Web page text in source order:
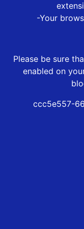
-Your
Please be sure
enabled on
ccc5e557-